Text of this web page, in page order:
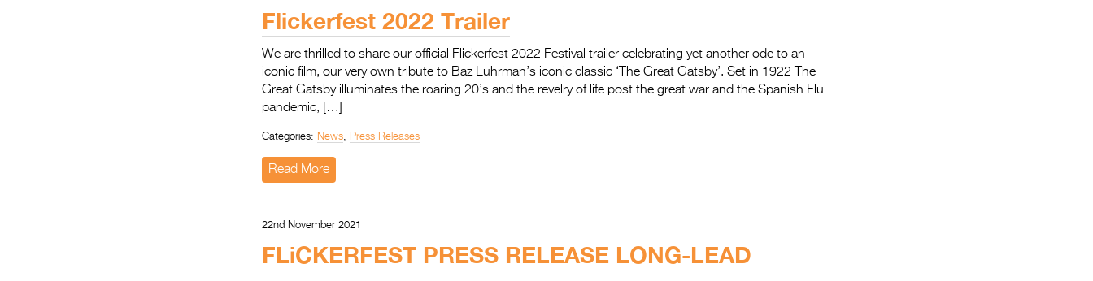
Flickerfest 2022 Trailer
We are thrilled to share our official Flickerfest 2022 Festival trailer celebrating yet another ode to an
iconic film, our very own tribute to Baz Luhrman’s iconic classic ‘The Great Gatsby’. Set in 1922 The
Great Gatsby illuminates the roaring 20’s and the revelry of life post the great war and the Spanish Flu
pandemic, […]
Categories: News, Press Releases
Read More
22nd November 2021
FLiCKERFEST PRESS RELEASE LONG-LEAD